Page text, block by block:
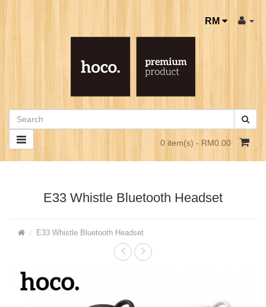
RM
0 item(s) - RM0.00
E33 Whistle Bluetooth Headset
E33 Whistle Bluetooth Headset